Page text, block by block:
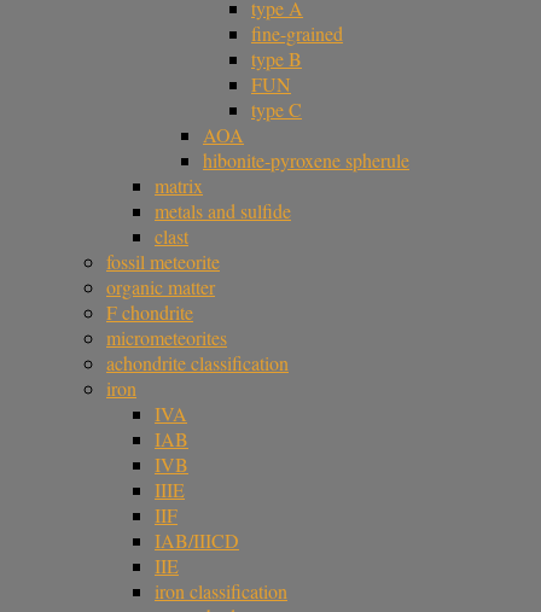
type A
fine-grained
type B
FUN
type C
AOA
hibonite-pyroxene spherule
matrix
metals and sulfide
clast
fossil meteorite
organic matter
F chondrite
micrometeorites
achondrite classification
iron
IVA
IAB
IVB
IIIE
IIF
IAB/IIICD
IIE
iron classification